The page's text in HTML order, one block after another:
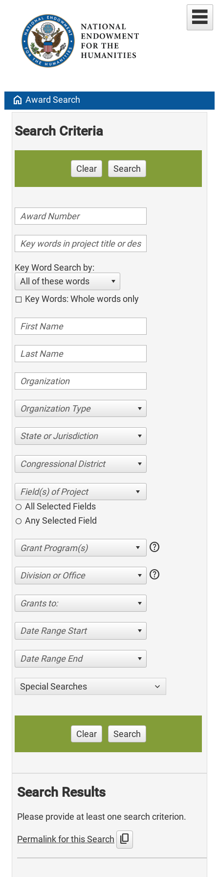
home Award Search
Search Criteria
Clear Search
Key Word Search by:
All of these words
Key Words: Whole words only
Organization Type
State or Jurisdiction
Congressional District
All Selected Fields
Any Selected Field
help
Division or Office help
Grants to:
Date Range Start
Date Range End
Special Searches
Clear Search
Search Results
Please provide at least one search criterion.
Permalink for this Search content_copy